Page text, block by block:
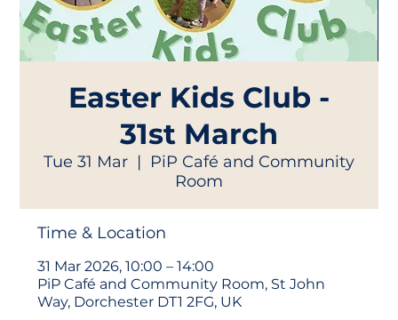
Easter Kids Club -
31st March
Tue 31 Mar
  |
PiP Café and Community
Room
Time & Location
31 Mar 2026, 10:00 – 14:00
PiP Café and Community Room, St John
Way, Dorchester DT1 2FG, UK